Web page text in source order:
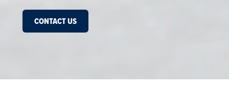
CONTACT US